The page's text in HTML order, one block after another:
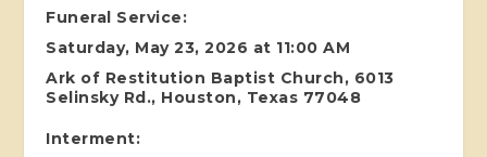
Funeral Service:
Saturday, May 23, 2026 at 11:00 AM
Ark of Restitution Baptist Church, 6013
Selinsky Rd., Houston, Texas 77048
Interment: